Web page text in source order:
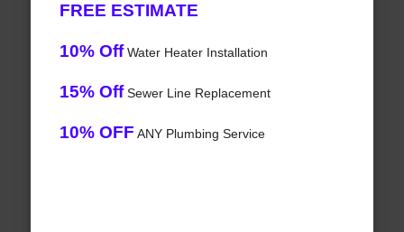
FREE ESTIMATE
10% OffWater Heater Installation
15% OffSewer Line Replacement
10% OFF ANY Plumbing Service